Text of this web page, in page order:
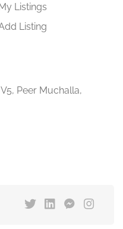
Listings
Listing
Peer Muchalla,